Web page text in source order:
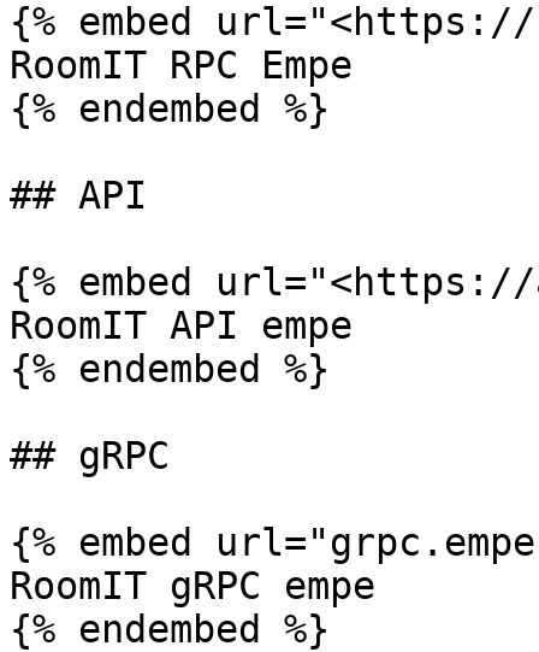
{% embed
RoomIT RPC Empe
{% endembed %}
## API
{% embed
RoomIT API empe
{% endembed %}
## gRPC
{% embed
RoomIT gRPC empe
{% endembed %}